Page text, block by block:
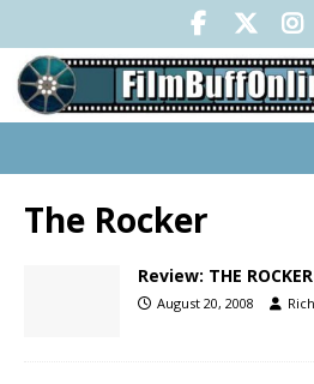
The Rocker
Review: THE ROCKER
August 20, 2008